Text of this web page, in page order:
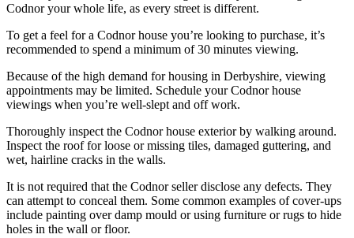
Codnor your whole life, as every street is different.
To get a feel for a Codnor house you’re looking to purchase, it’s
recommended to spend a minimum of 30 minutes viewing.
Because of the high demand for housing in Derbyshire, viewing
appointments may be limited. Schedule your Codnor house
viewings when you’re well-slept and off work.
Thoroughly inspect the Codnor house exterior by walking around.
Inspect the roof for loose or missing tiles, damaged guttering, and
wet, hairline cracks in the walls.
It is not required that the Codnor seller disclose any defects. They
can attempt to conceal them. Some common examples of cover-ups
include painting over damp mould or using furniture or rugs to hide
holes in the wall or floor.